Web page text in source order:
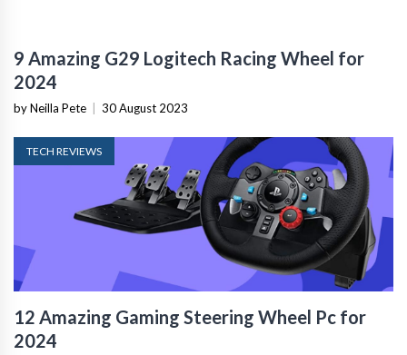
9 Amazing G29 Logitech Racing Wheel for
2024
by Neilla Pete 30 August 2023
TECH REVIEWS
12 Amazing Gaming Steering Wheel Pc for
2024